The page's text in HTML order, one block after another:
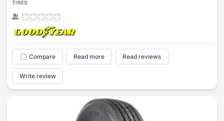
TIRES
Compare Read more Read reviews
Write review